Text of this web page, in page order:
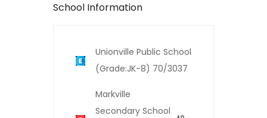
School Information
Unionville Public School
(Grade:JK-8) 70/3037
Markville
Secondary School